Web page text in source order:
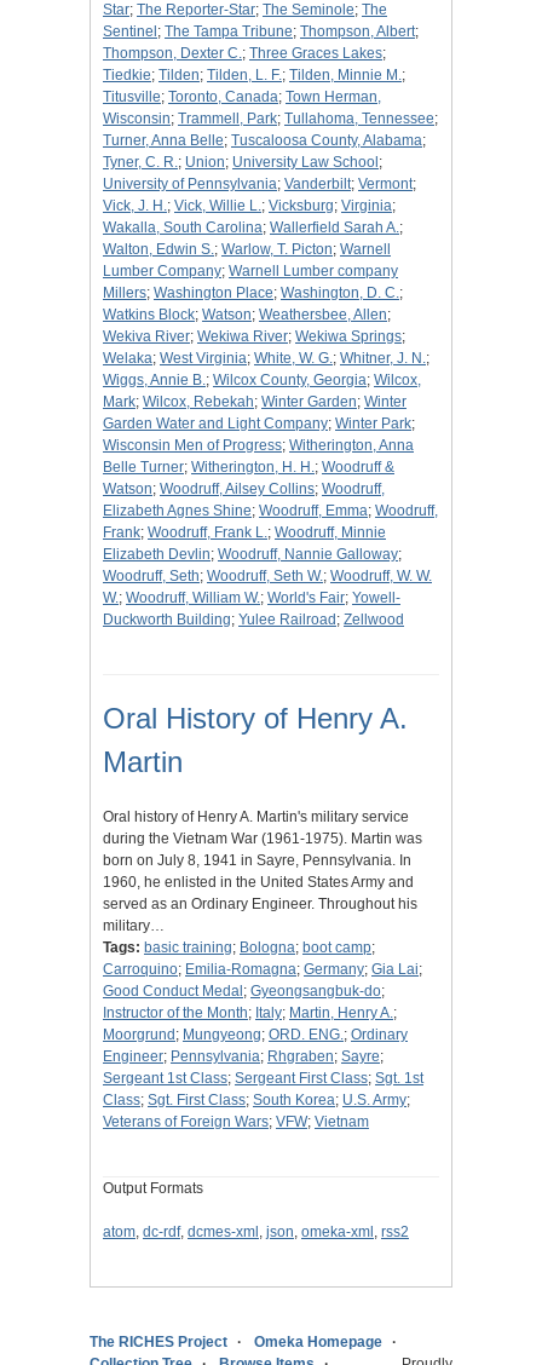
Star; The Reporter-Star; The Seminole; The
Sentinel ; The Tampa Tribune; Thompson, Albert;
Thompson, Dexter C.; Three Graces Lakes;
Tiedkie; Tilden; Tilden, L. F.; Tilden, Minnie M.;
Titusville; Toronto, Canada; Town Herman,
Wisconsin; Trammell, Park; Tullahoma, Tennessee;
Turner, Anna Belle; Tuscaloosa County, Alabama;
Tyner, C. R.; Union; University Law School ;
University of Pennsylvania; Vanderbilt; Vermont;
Vick, J. H.; Vick, Willie L.; Vicksburg; Virginia;
Wakalla, South Carolina; Wallerfield Sarah A.;
Walton, Edwin S.; Warlow, T. Picton; Warnell
Lumber Company; Warnell Lumber company
Millers; Washington Place; Washington, D. C.;
Watkins Block; Watson; Weathersbee, Allen;
Wekiva River; Wekiwa River; Wekiwa Springs;
Welaka; West Virginia; White, W. G.; Whitner, J. N.;
Wiggs, Annie B.; Wilcox County, Georgia; Wilcox,
Mark; Wilcox, Rebekah; Winter Garden; Winter
Garden Water and Light Company; Winter Park;
Wisconsin Men of Progress; Witherington, Anna
Belle Turner; Witherington, H. H.; Woodruff &
Watson; Woodruff, Ailsey Collins; Woodruff,
Elizabeth Agnes Shine; Woodruff, Emma; Woodruff,
Frank; Woodruff, Frank L.; Woodruff, Minnie
Elizabeth Devlin; Woodruff, Nannie Galloway;
Woodruff, Seth; Woodruff, Seth W.; Woodruff, W. W.
W.; Woodruff, William W.; World's Fair; Yowell-
Duckworth Building; Yulee Railroad ; Zellwood
Oral History of Henry A.
Martin
Oral history of Henry A. Martin's military service
during the Vietnam War (1961-1975). Martin was
born on July 8, 1941 in Sayre, Pennsylvania. In
1960, he enlisted in the United States Army and
served as an Ordinary Engineer. Throughout his
military…
Tags: basic training; Bologna; boot camp;
Carroquino; Emilia-Romagna; Germany; Gia Lai;
Good Conduct Medal ; Gyeongsangbuk-do;
Instructor of the Month; Italy; Martin, Henry A.;
Moorgrund ; Mungyeong; ORD. ENG.; Ordinary
Engineer; Pennsylvania; Rhgraben; Sayre;
Sergeant 1st Class; Sergeant First Class; Sgt. 1st
Class; Sgt. First Class; South Korea; U.S. Army;
Veterans of Foreign Wars; VFW; Vietnam
Output Formats
atom, dc-rdf, dcmes-xml , json, omeka-xml , rss2
The RICHES Project
Omeka Homepage